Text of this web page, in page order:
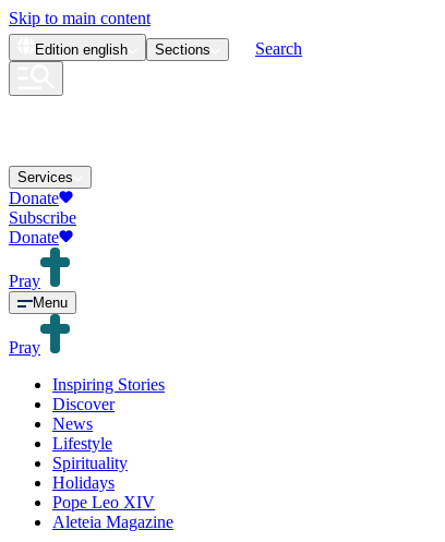
Skip to main content
Edition english Sections Search
Services
Donate
Subscribe
Donate
Pray
Menu
Pray
Inspiring Stories
Discover
News
Lifestyle
Spirituality
Holidays
Pope Leo XIV
Aleteia Magazine